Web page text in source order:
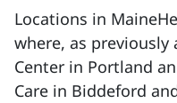
Locations in
where, as previously
Center in Portland
Care in Biddeford